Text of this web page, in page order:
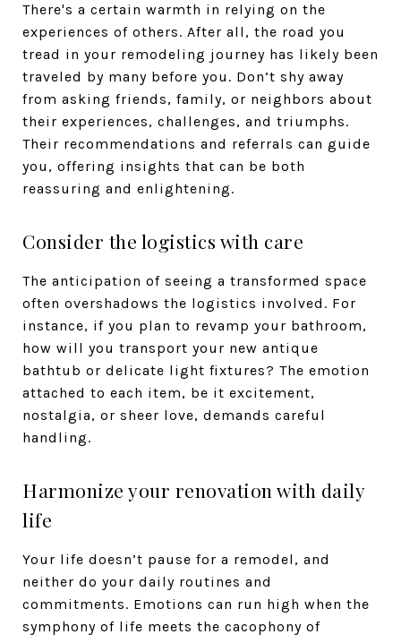
There's a certain warmth in relying on the
experiences of others. After all, the road you
tread in your remodeling journey has likely been
traveled by many before you. Don’t shy away
from asking friends, family, or neighbors about
their experiences, challenges, and triumphs.
Their recommendations and referrals can guide
you, offering insights that can be both
reassuring and enlightening.
Consider the logistics with care
The anticipation of seeing a transformed space
often overshadows the logistics involved. For
instance, if you plan to revamp your bathroom,
how will you transport your new antique
bathtub or delicate light fixtures? The emotion
attached to each item, be it excitement,
nostalgia, or sheer love, demands careful
handling.
Harmonize your renovation with daily
life
Your life doesn’t pause for a remodel, and
neither do your daily routines and
commitments. Emotions can run high when the
symphony of life meets the cacophony of